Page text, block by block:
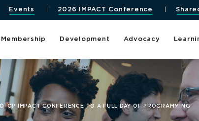
Events 2026 IMPACT Conference
Membership Development Advocacy
OP IMPACT CONFERENCE TO A FULL DAY OF PROGRAMMING